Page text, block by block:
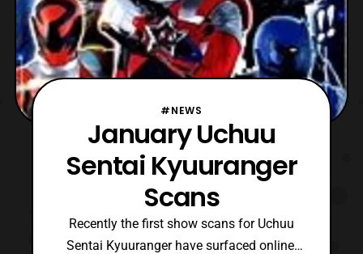
#NEWS
January Uchuu
Sentai Kyuuranger
Scans
Recently the first show scans for Uchuu
Sentai Kyuuranger have surfaced online.